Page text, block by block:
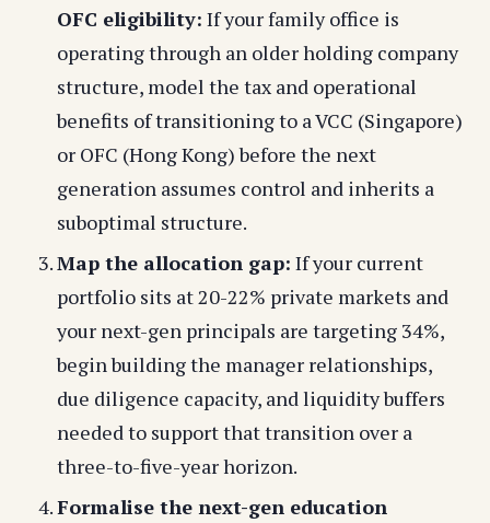
OFC eligibility: If your family office is
operating through an older holding company
structure, model the tax and operational
benefits of transitioning to a VCC (Singapore)
or OFC (Hong Kong) before the next
generation assumes control and inherits a
suboptimal structure.
Map the allocation gap: If your current
portfolio sits at 20-22% private markets and
your next-gen principals are targeting 34%,
begin building the manager relationships,
due diligence capacity, and liquidity buffers
needed to support that transition over a
three-to-five-year horizon.
Formalise the next-gen education